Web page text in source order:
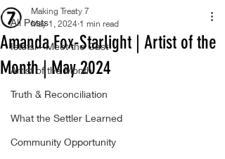
All Posts
Istotsi - Meet the Cast
Artist of the Month
Truth & Reconciliation
What the Settler Learned
Community Opportunity
Amanda Fox-Starlight | Artist of the
Month | May 2024
Making Treaty 7
May 1, 2024 1 min read